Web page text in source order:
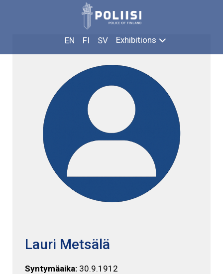
EN
FI SV Exhibitions
LAURI METSÄLÄ
Lauri Metsälä
Syntymäaika: 30.9.1912